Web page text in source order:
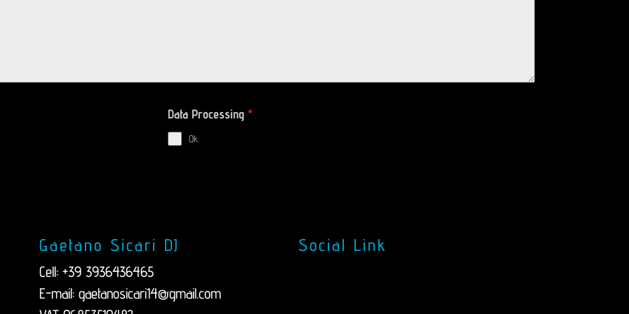
Data Processing *
Ok
Gaetano Sicari DJ
Cell: +39 3936436465
E-mail: gaetanosicari14@gmail.com
Social Link